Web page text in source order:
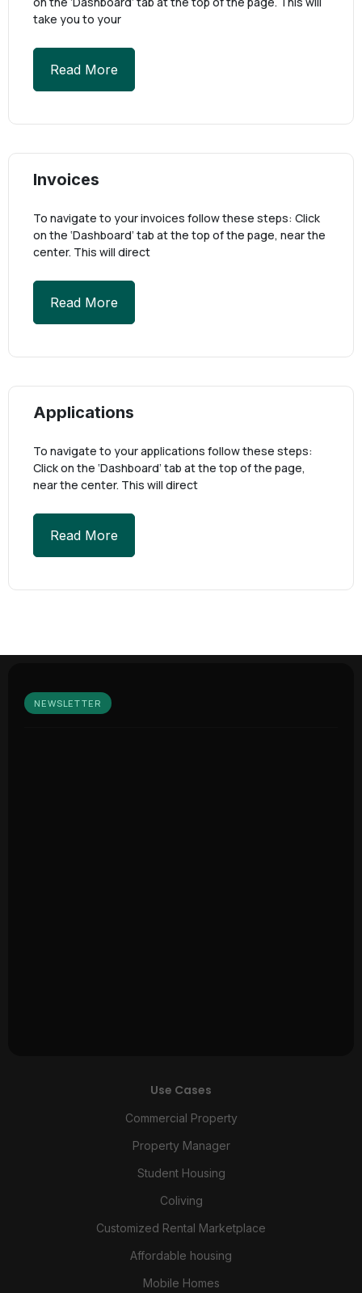
take you to your
Read More
Invoices
To navigate to your invoices follow these steps: Click
on the ‘Dashboard’ tab at the top of the page, near the
center. This will direct
Read More
Applications
To navigate to your applications follow these steps:
Click on the ‘Dashboard’ tab at the top of the page,
near the center. This will direct
Read More
NEWSLETTER
Use Cases
Commercial Property
Property Manager
Student Housing
Coliving
Customized Rental Marketplace
Affordable housing
Mobile Homes